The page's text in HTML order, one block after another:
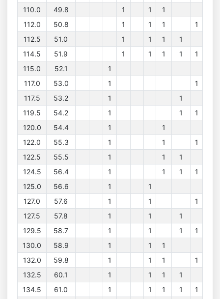
110.0
49.8 1 1
1
112.0
50.8 1 1 1
1
112.5
51.0 1 1 1
1
114.5
51.9 1 1 1 1
1
115.0
52.1
1
117.0
53.0 1
1
117.5
53.2 1
1
119.5
54.2 1 1
1
120.0
54.4 1
1
122.0
55.3 1 1
1
122.5
55.5 1 1
1
124.5
56.4 1 1 1
1
125.0
56.6 1
1
127.0
57.6 1 1
1
127.5
57.8 1 1
1
129.5
58.7 1 1 1
1
130.0
58.9 1 1
1
132.0
59.8 1 1 1
1
132.5
60.1 1 1 1
1
134.5
61.0 1 1 1 1
1